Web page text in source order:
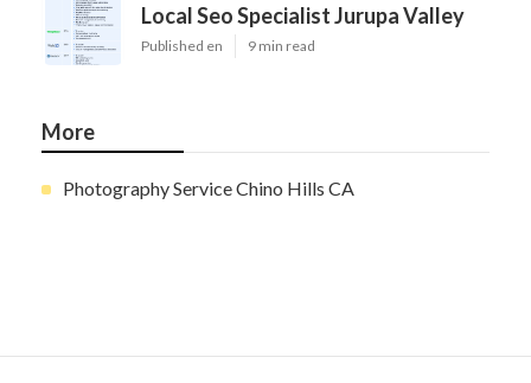
Local Seo Specialist Jurupa Valley
Published en 9 min read
More
Photography Service Chino Hills CA